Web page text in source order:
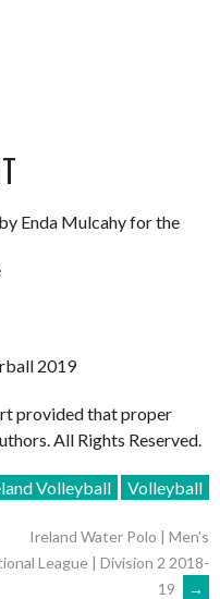
Enda Mulcahy for the
2019
provided that proper
All Rights Reserved.
Volleyball Volleyball
Ireland Water Polo | Men’s
League | Division 2 2018-
19
→